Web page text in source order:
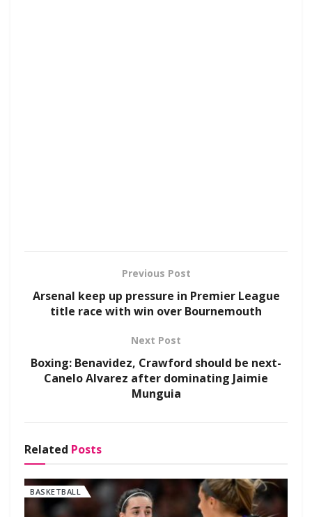
Previous Post
Arsenal keep up pressure in Premier League
title race with win over Bournemouth
Next Post
Boxing: Benavidez, Crawford should be next-
Canelo Alvarez after dominating Jaimie
Munguia
Related Posts
BASKETBALL